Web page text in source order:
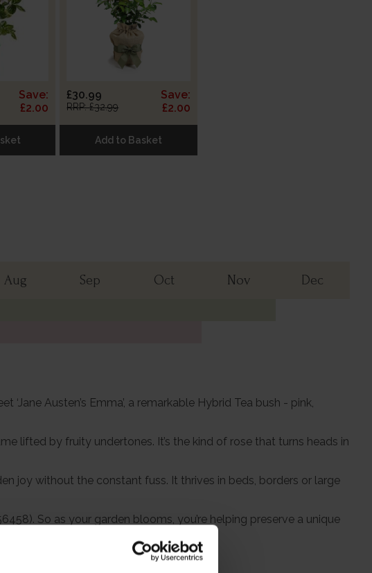
Save:
£2.00
£30.99
RRP: £32.99
Save:
£2.00
Add to Basket
Aug Sep Oct Nov Dec
Austen’s Emma’, a remarkable Hybrid Tea bush - pink,
lifted by fruity undertones. It’s the kind of rose that turns heads in
joy without the constant fuss. It thrives in beds, borders or large
So as your garden blooms, you’re helping preserve a unique